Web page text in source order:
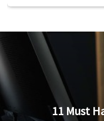
11 Must